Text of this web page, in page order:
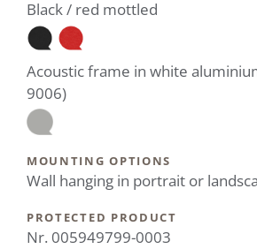
Black / red mottled
Acoustic frame in white
9006)
MOUNTING OPTIONS
Wall hanging in portrait or
PROTECTED PRODUCT
Nr. 005949799-0003